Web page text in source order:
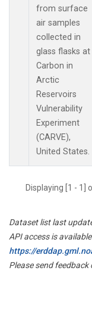
from surface
air samples
collected in
glass flasks at
Carbon in
Arctic
Reservoirs
Vulnerability
Experiment
(CARVE),
United States.
Displaying [1 - 1]
Dataset list last
API access is
https://
Please send